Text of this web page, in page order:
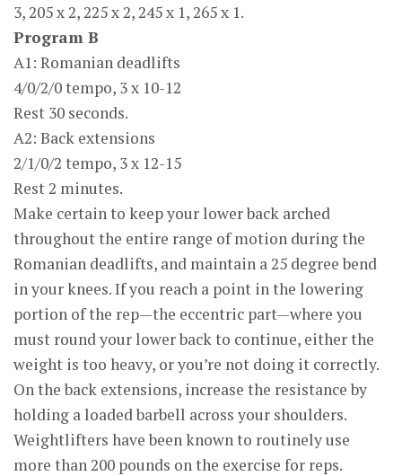
3, 205 x 2, 225 x 2, 245 x 1, 265 x 1.
Program B
A1: Romanian deadlifts
4/0/2/0 tempo, 3 x 10-12
Rest 30 seconds.
A2: Back extensions
2/1/0/2 tempo, 3 x 12-15
Rest 2 minutes.
Make certain to keep your lower back arched
throughout the entire range of motion during the
Romanian deadlifts, and maintain a 25 degree bend
in your knees. If you reach a point in the lowering
portion of the rep—the eccentric part—where you
must round your lower back to continue, either the
weight is too heavy, or you’re not doing it correctly.
On the back extensions, increase the resistance by
holding a loaded barbell across your shoulders.
Weightlifters have been known to routinely use
more than 200 pounds on the exercise for reps.